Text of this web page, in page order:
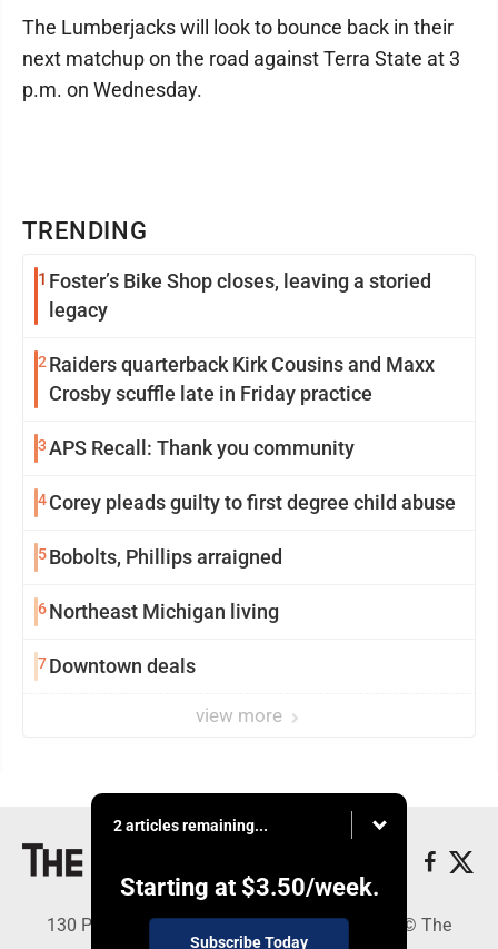
TRENDING
1 Foster’s Bike Shop closes, leaving a storied
legacy
2 Raiders quarterback Kirk Cousins and Maxx
Crosby scuffle late in Friday practice
3APS Recall: Thank you community
4Corey pleads guilty to first degree child abuse
5Bobolts, Phillips arraigned
6Northeast Michigan living
7Downtown deals
view more
The Lumberjacks will look to bounce back in their
next matchup on the road against Terra State at 3
p.m. on Wednesday.
2 articles remaining...
Starting at $3.50/week.
Subscribe Today
130 Park Place, Alpena, MI 49707 - Copyright © The